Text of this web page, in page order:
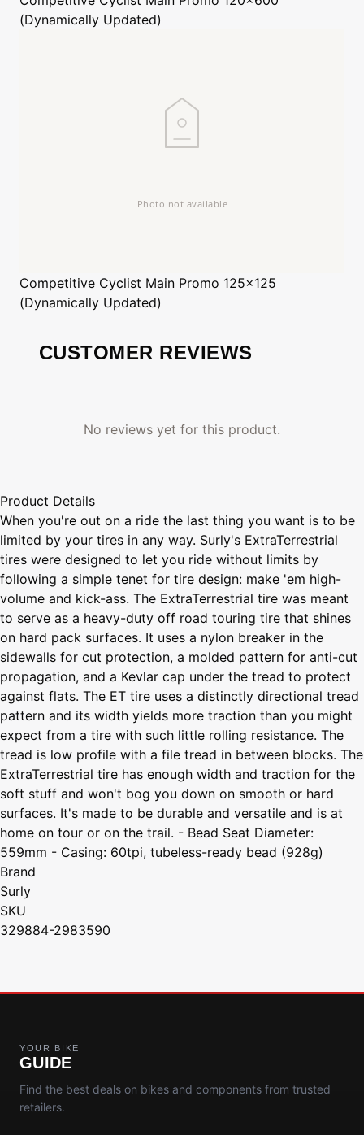
(Dynamically Updated)
Competitive Cyclist Main Promo 125x125
(Dynamically Updated)
CUSTOMER REVIEWS
No reviews yet for this product.
Product Details
When you're out on a ride the last thing you want is to be
limited by your tires in any way. Surly's ExtraTerrestrial
tires were designed to let you ride without limits by
following a simple tenet for tire design: make 'em high-
volume and kick-ass. The ExtraTerrestrial tire was meant
to serve as a heavy-duty off road touring tire that shines
on hard pack surfaces. It uses a nylon breaker in the
sidewalls for cut protection, a molded pattern for anti-cut
propagation, and a Kevlar cap under the tread to protect
against flats. The ET tire uses a distinctly directional tread
pattern and its width yields more traction than you might
expect from a tire with such little rolling resistance. The
tread is low profile with a file tread in between blocks. The
ExtraTerrestrial tire has enough width and traction for the
soft stuff and won't bog you down on smooth or hard
surfaces. It's made to be durable and versatile and is at
home on tour or on the trail. - Bead Seat Diameter:
559mm - Casing: 60tpi, tubeless-ready bead (928g)
Brand
Surly
SKU
329884-2983590
YOUR BIKE
GUIDE
Find the best deals on bikes and components from trusted
retailers.